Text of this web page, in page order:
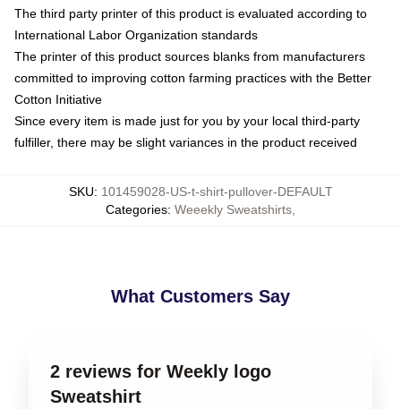
The third party printer of this product is evaluated according to
International Labor Organization standards
The printer of this product sources blanks from manufacturers
committed to improving cotton farming practices with the Better
Cotton Initiative
Since every item is made just for you by your local third-party
fulfiller, there may be slight variances in the product received
SKU: 101459028-US-t-shirt-pullover-DEFAULT
Categories: Weeekly Sweatshirts
What Customers Say
2 reviews for Weekly logo
Sweatshirt